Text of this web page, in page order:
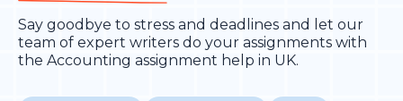
Say goodbye to stress and deadlines and let our
team of expert writers do your assignments with
the Accounting assignment help in UK.